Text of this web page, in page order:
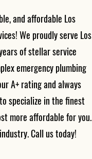
and affordable Los
We proudly serve Los
of stellar service
emergency plumbing
A+ rating and always
specialize in the finest
more affordable for you.
Call us today!